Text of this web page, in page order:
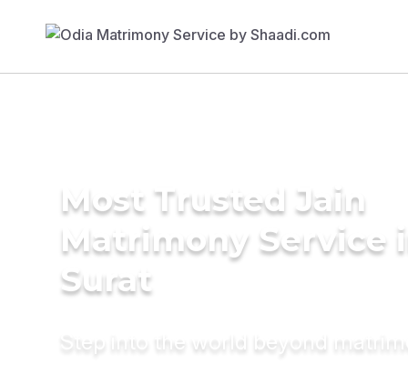
Most Trusted Jain
Matrimony Service
Surat
Step into the world beyond